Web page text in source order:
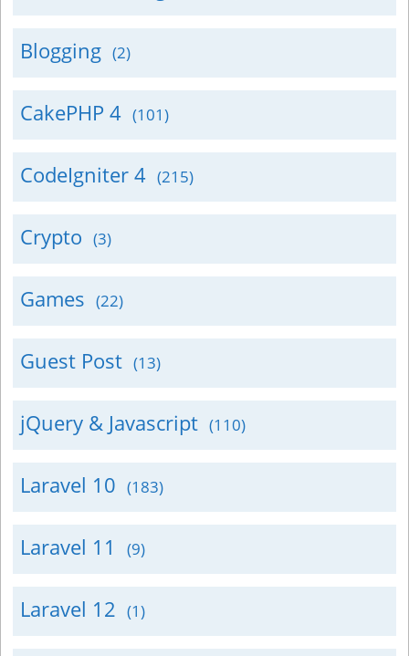
Blogging (2)
CakePHP 4 (101)
CodeIgniter 4 (215)
Crypto (3)
Games (22)
Guest Post (13)
jQuery & Javascript (110)
Laravel 10 (183)
Laravel 11 (9)
Laravel 12 (1)